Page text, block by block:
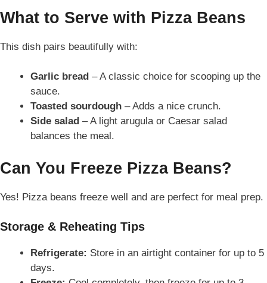
What to Serve with Pizza Beans
This dish pairs beautifully with:
Garlic bread – A classic choice for scooping up the
sauce.
Toasted sourdough – Adds a nice crunch.
Side salad – A light arugula or Caesar salad
balances the meal.
Can You Freeze Pizza Beans?
Yes! Pizza beans freeze well and are perfect for meal prep.
Storage & Reheating Tips
Refrigerate: Store in an airtight container for up to 5
days.